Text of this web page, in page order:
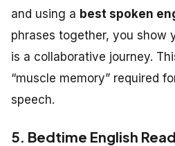
and using a best spoken
phrases together, you show
is a collaborative journey.
“muscle memory” required
speech.
5. Bedtime English